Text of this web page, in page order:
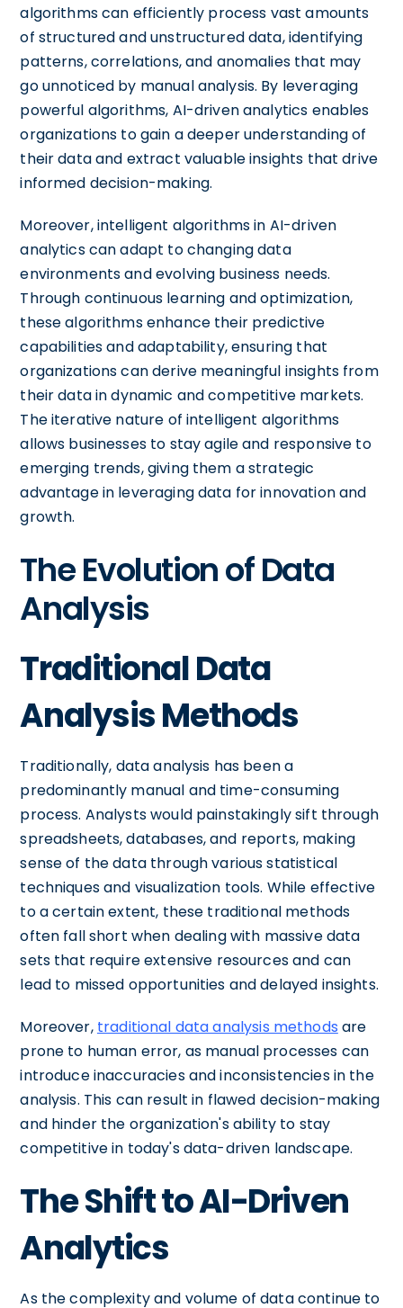
algorithms can efficiently process vast amounts
of structured and unstructured data, identifying
patterns, correlations, and anomalies that may
go unnoticed by manual analysis. By leveraging
powerful algorithms, AI-driven analytics enables
organizations to gain a deeper understanding of
their data and extract valuable insights that drive
informed decision-making.
Moreover, intelligent algorithms in AI-driven
analytics can adapt to changing data
environments and evolving business needs.
Through continuous learning and optimization,
these algorithms enhance their predictive
capabilities and adaptability, ensuring that
organizations can derive meaningful insights from
their data in dynamic and competitive markets.
The iterative nature of intelligent algorithms
allows businesses to stay agile and responsive to
emerging trends, giving them a strategic
advantage in leveraging data for innovation and
growth.
The Evolution of Data
Analysis
Traditional Data
Analysis Methods
Traditionally, data analysis has been a
predominantly manual and time-consuming
process. Analysts would painstakingly sift through
spreadsheets, databases, and reports, making
sense of the data through various statistical
techniques and visualization tools. While effective
to a certain extent, these traditional methods
often fall short when dealing with massive data
sets that require extensive resources and can
lead to missed opportunities and delayed insights.
Moreover, traditional data analysis methods are
prone to human error, as manual processes can
introduce inaccuracies and inconsistencies in the
analysis. This can result in flawed decision-making
and hinder the organization's ability to stay
competitive in today's data-driven landscape.
The Shift to AI-Driven
Analytics
As the complexity and volume of data continue to